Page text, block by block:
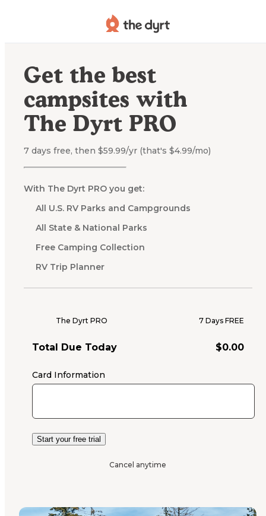
Get the best
campsites with
The Dyrt PRO
7 days free, then $59.99/yr (that's $4.99/mo)
With The Dyrt PRO you get:
All U.S. RV Parks and Campgrounds
All State & National Parks
Free Camping Collection
RV Trip Planner
The Dyrt PRO 7 Days FREE
Total Due Today $0.00
Card Information
Start your free trial
Cancel anytime